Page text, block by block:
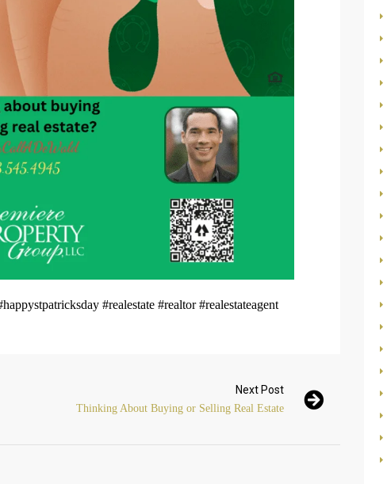
#realestate #realtor #realestateagent
Next Post
Thinking About Buying or Selling Real Estate